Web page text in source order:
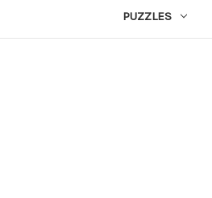
PUZZLES